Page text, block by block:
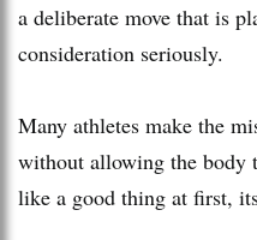
a deliberate move that is
consideration seriously.
Many athletes make the
without allowing the body
like a good thing at first,